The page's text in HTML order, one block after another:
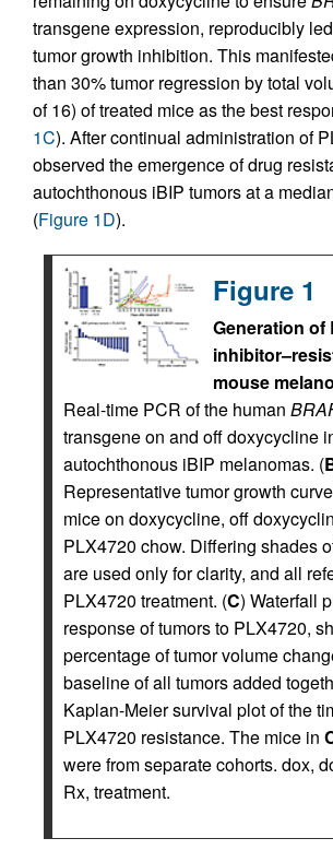
transgene expression, reproducibly
tumor growth inhibition. This
than 30% tumor regression by total
of 16) of treated mice as the best
1C). After continual administration of
observed the emergence of drug
autochthonous iBIP tumors at a
(Figure 1D).
Figure 1
Generation of
mouse
Real-time PCR of the human
transgene on and off doxycycline
autochthonous iBIP melanomas. (
Representative tumor growth
mice on doxycycline, off
PLX4720 chow. Differing shades
are used only for clarity, and all
PLX4720 treatment. (C) Waterfall
response of tumors to PLX4720,
percentage of tumor volume
baseline of all tumors added
Kaplan-Meier survival plot of the
PLX4720 resistance. The mice in
were from separate cohorts. dox,
Rx, treatment.